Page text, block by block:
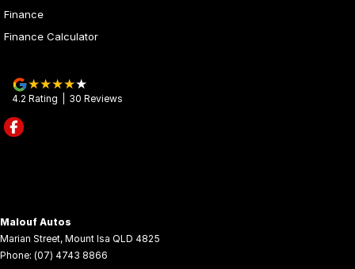
Finance
Finance Calculator
4.2 Rating 30 Reviews
Malouf Autos
Marian Street, Mount Isa QLD 4825
Phone: (07) 4743 8866